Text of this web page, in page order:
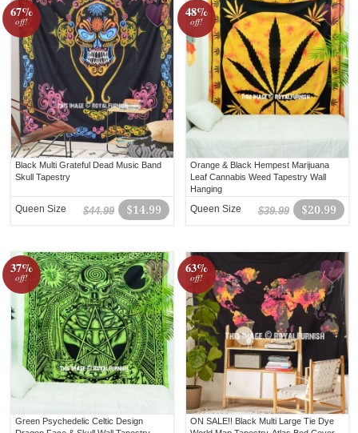
67%
off!
Black Multi Grateful Dead Music Band
Skull Tapestry
$14.99
$44.99
Queen Size
48%
off!
Orange & Black Hempest Marijuana
Leaf Cannabis Weed Tapestry Wall
Hanging
$20.99
$39.99
Queen Size
37%
off!
Green Psychedelic Celtic Design
63%
off!
ON SALE!! Black Multi Large Tie Dye